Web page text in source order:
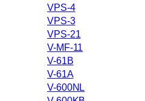
VPS-4
VPS-3
VPS-21
V-MF-11
V-61B
V-61A
V-600NL